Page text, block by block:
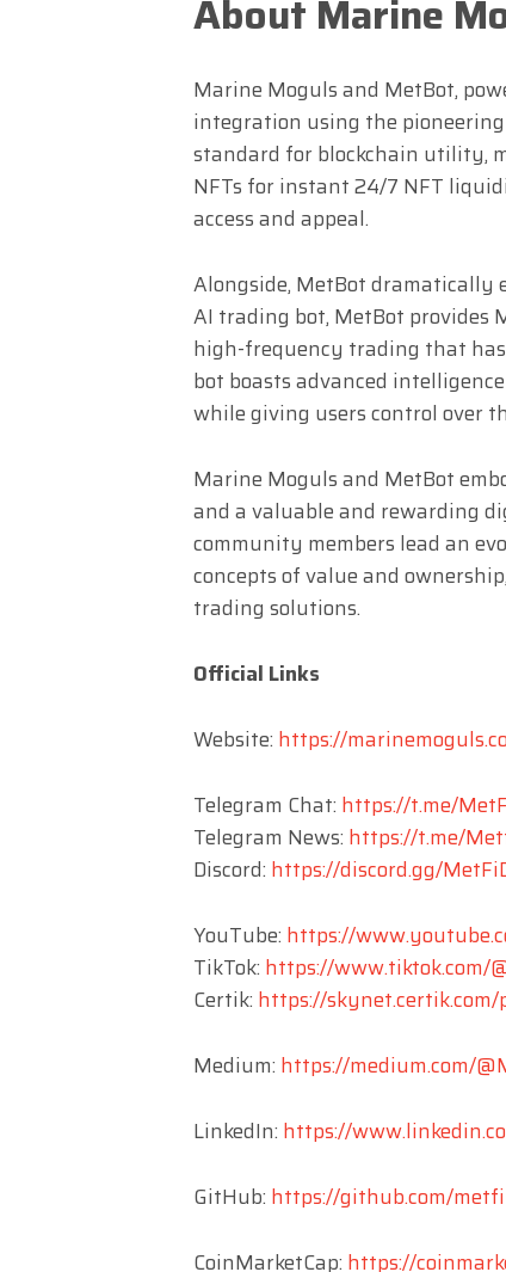
About Marine
Marine Moguls and MetBot,
integration using the
standard for blockchain utility,
NFTs for instant 24/7 NFT
access and appeal.
Alongside, MetBot dramatically
AI trading bot, MetBot provides
high-frequency trading that
bot boasts advanced
while giving users control over
Marine Moguls and MetBot
and a valuable and rewarding
community members lead an
concepts of value and
trading solutions.
Official Links
Website: https://
Telegram Chat: https://t.me/
Telegram News: https://t.me/
Discord: https://discord.gg/
YouTube: https://
TikTok: https://www.tiktok.com/
Certik: https://
Medium: https://medium.com/
LinkedIn: https://
GitHub: https://github.com/metfi
CoinMarketCap: https://